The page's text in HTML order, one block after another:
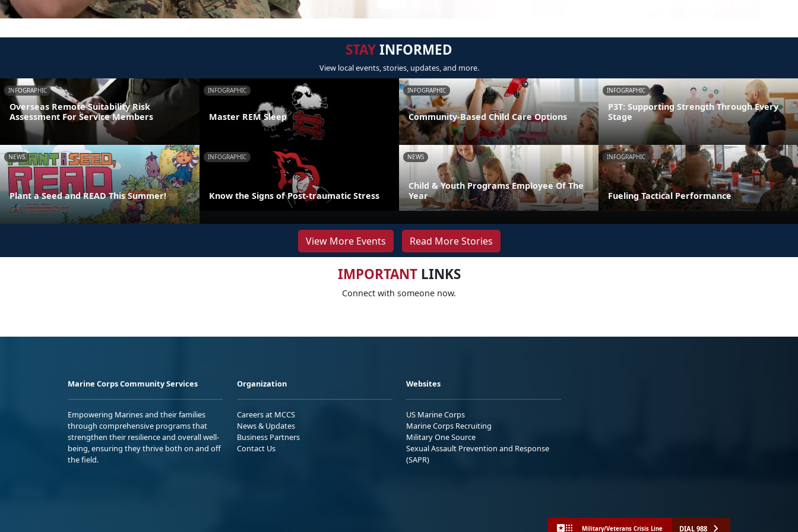
STAYINFORMED
View local events, stories, updates, and more.
INFOGRAPHIC
Overseas Remote Suitability Risk
Assessment For Service Members
INFOGRAPHIC
Master REM Sleep
INFOGRAPHIC
Community-Based Child Care Options
INFOGRAPHIC
P3T: Supporting Strength Through Every
Stage
NEWS
Plant a Seed and READ This Summer!
INFOGRAPHIC
Know the Signs of Post-traumatic Stress
NEWS
Child & Youth Programs Employee Of The
Year
INFOGRAPHIC
Fueling Tactical Performance
View More Events Read More Stories
IMPORTANTLINKS
Connect with someone now.
Marine Corps Community Services
Empowering Marines and their families
through comprehensive programs that
strengthen their resilience and overall well-
being, ensuring they thrive both on and off
the field.
Organization
Careers at MCCS
News & Updates
Business Partners
Contact Us
Websites
US Marine Corps
Marine Corps Recruiting
Military One Source
Sexual Assault Prevention and Response
(SAPR)
Military/Veterans Crisis Line DIAL 988